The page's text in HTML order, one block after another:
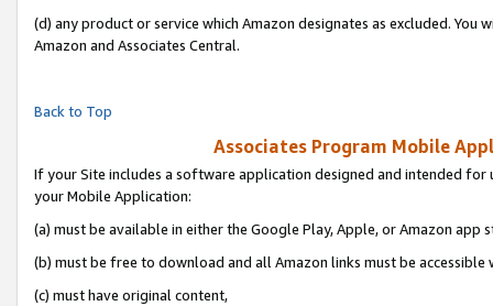
(d) any product or service which Amazon designates as excluded.
Amazon and Associates Central.
Back to Top
Associates Program Mobile
If your Site includes a software application designed and intended
your Mobile Application:
(a) must be available in either the Google Play, Apple, or Amazon app
(b) must be free to download and all Amazon links must be accessible
(c) must have original content,